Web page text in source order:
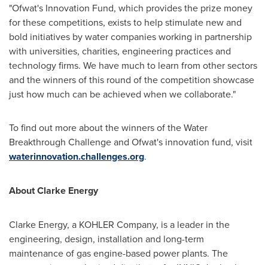
"Ofwat's Innovation Fund, which provides the prize money
for these competitions, exists to help stimulate new and
bold initiatives by water companies working in partnership
with universities, charities, engineering practices and
technology firms. We have much to learn from other sectors
and the winners of this round of the competition showcase
just how much can be achieved when we collaborate."
To find out more about the winners of the Water
Breakthrough Challenge and Ofwat's innovation fund, visit
waterinnovation.challenges.org.
About Clarke Energy
Clarke Energy, a KOHLER Company, is a leader in the
engineering, design, installation and long-term
maintenance of gas engine-based power plants. The